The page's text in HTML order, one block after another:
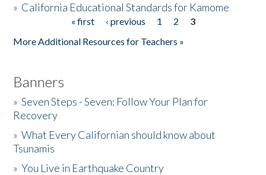
» California Educational Standards for Kamome
« first ‹ previous 1 2
3
More Additional Resources for Teachers »
Banners
»Seven Steps - Seven: Follow Your Plan for
Recovery
»What Every Californian should know about
Tsunamis
»You Live in Earthquake Country